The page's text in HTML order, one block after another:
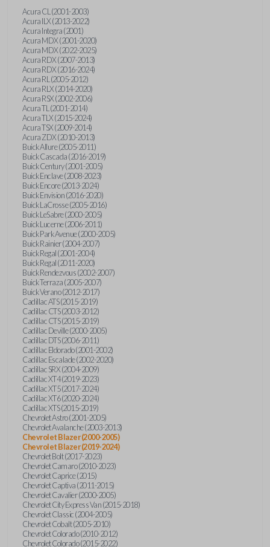
Acura CL (2001-2003)
Acura ILX (2013-2022)
Acura Integra (2001)
Acura MDX (2001-2020)
Acura MDX (2022-2025)
Acura RDX (2007-2013)
Acura RDX (2016-2024)
Acura RL (2005-2012)
Acura RLX (2014-2020)
Acura RSX (2002-2006)
Acura TL (2001-2014)
Acura TLX (2015-2024)
Acura TSX (2009-2014)
Acura ZDX (2010-2013)
Buick Allure (2005-2011)
Buick Cascada (2016-2019)
Buick Century (2001-2005)
Buick Enclave (2008-2023)
Buick Encore (2013-2024)
Buick Envision (2016-2020)
Buick LaCrosse (2005-2016)
Buick LeSabre (2000-2005)
Buick Lucerne (2006-2011)
Buick Park Avenue (2000-2005)
Buick Rainier (2004-2007)
Buick Regal (2001-2004)
Buick Regal (2011-2020)
Buick Rendezvous (2002-2007)
Buick Terraza (2005-2007)
Buick Verano (2012-2017)
Cadillac ATS (2015-2019)
Cadillac CTS (2003-2012)
Cadillac CTS (2015-2019)
Cadillac Deville (2000-2005)
Cadillac DTS (2006-2011)
Cadillac Eldorado (2001-2002)
Cadillac Escalade (2002-2020)
Cadillac SRX (2004-2009)
Cadillac XT4 (2019-2023)
Cadillac XT5 (2017-2024)
Cadillac XT6 (2020-2024)
Cadillac XTS (2015-2019)
Chevrolet Astro (2001-2005)
Chevrolet Avalanche (2003-2013)
Chevrolet Blazer (2000-2005)
Chevrolet Blazer (2019-2024)
Chevrolet Bolt (2017-2023)
Chevrolet Camaro (2010-2023)
Chevrolet Caprice (2015)
Chevrolet Captiva (2011-2015)
Chevrolet Cavalier (2000-2005)
Chevrolet City Express Van (2015-2018)
Chevrolet Classic (2004-2005)
Chevrolet Cobalt (2005-2010)
Chevrolet Colorado (2010-2012)
Chevrolet Colorado (2015-2022)